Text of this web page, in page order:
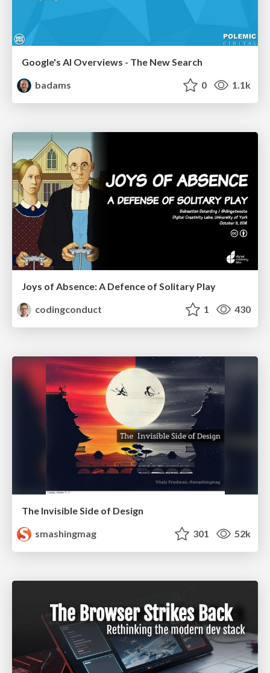
Google's AI Overviews - The New Search
badams
0 1.1k
Joys of Absence: A Defence of Solitary Play
codingconduct
1 430
The Invisible Side of Design
smashingmag
301 52k